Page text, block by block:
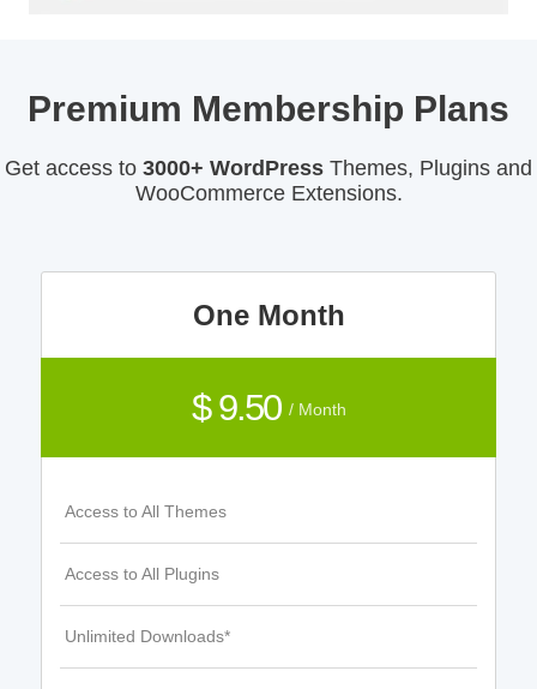
Premium Membership Plans
Get access to 3000+ WordPress Themes, Plugins and
WooCommerce Extensions.
One Month
$ 9.50 / Month
Access to All Themes
Access to All Plugins
Unlimited Downloads*